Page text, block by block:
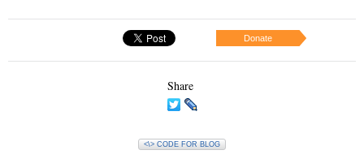
Donate
Share
<\> CODE FOR BLOG